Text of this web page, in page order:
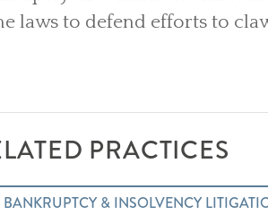
laws to defend efforts to
PRACTICES
BANKRUPTCY & INSOLVENCY